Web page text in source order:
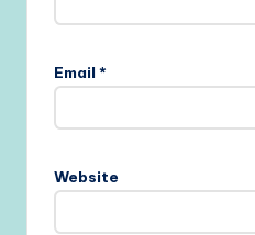
Email *
Website